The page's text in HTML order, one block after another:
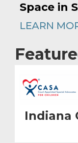
Space in
LEARN
Indiana